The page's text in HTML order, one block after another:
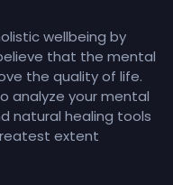
wellbeing by
that the mental
the quality of life.
analyze your mental
natural healing tools
extent